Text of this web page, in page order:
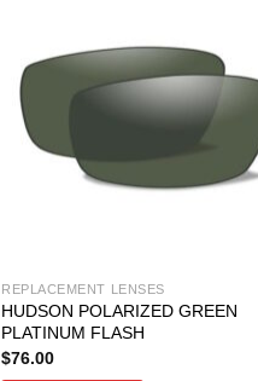
REPLACEMENT LENSES
HUDSON POLARIZED GREEN
PLATINUM FLASH
$76.00